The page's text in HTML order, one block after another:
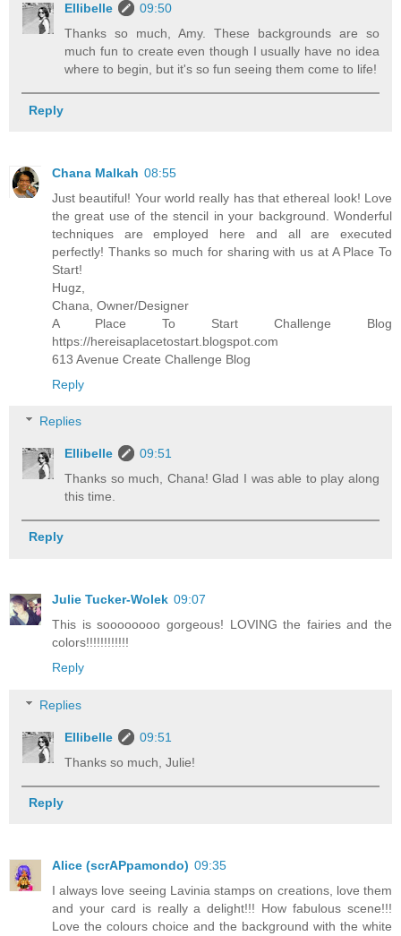
Ellibelle
09:50
Thanks so much, Amy. These backgrounds are so
much fun to create even though I usually have no idea
where to begin, but it's so fun seeing them come to life!
Reply
Chana Malkah 08:55
Just beautiful! Your world really has that ethereal look! Love
the great use of the stencil in your background. Wonderful
techniques are employed here and all are executed
perfectly! Thanks so much for sharing with us at A Place To
Start!
Hugz,
Chana, Owner/Designer
A Place To Start Challenge Blog
https://hereisaplacetostart.blogspot.com
613 Avenue Create Challenge Blog
Reply
Replies
Ellibelle
09:51
Thanks so much, Chana! Glad I was able to play along
this time.
Reply
Julie Tucker-Wolek 09:07
This is soooooooo gorgeous! LOVING the fairies and the
colors!!!!!!!!!!!!
Reply
Replies
Ellibelle
09:51
Thanks so much, Julie!
Reply
Alice (scrAPpamondo) 09:35
I always love seeing Lavinia stamps on creations, love them
and your card is really a delight!!! How fabulous scene!!!
Love the colours choice and the background with the white